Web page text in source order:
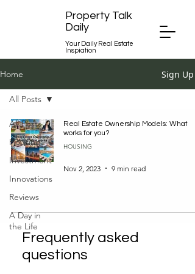
Property Talk
Daily
Your Daily Real Estate
Inspiation
Home Sign Up
All Posts
Housing
Investment
Innovations
Reviews
A Day in
the Life
All Posts
Real Estate Ownership Models: What
works for you?
HOUSING
Nov 2, 2023 9 min read
Frequently asked
questions